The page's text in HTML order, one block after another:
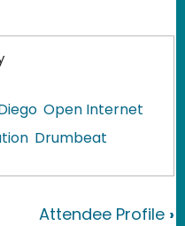
Open Internet
Drumbeat
Required
Attendee Profile ›